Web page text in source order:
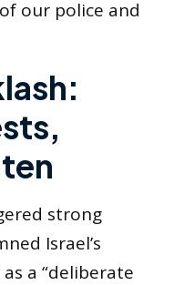
our police and
strong
Israel’s
a “deliberate